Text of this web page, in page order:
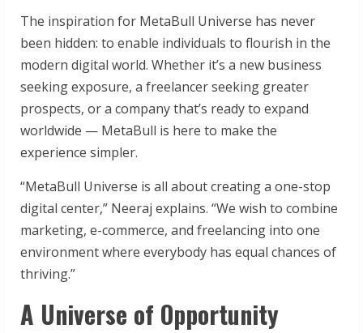
The inspiration for MetaBull Universe has never
been hidden: to enable individuals to flourish in the
modern digital world. Whether it’s a new business
seeking exposure, a freelancer seeking greater
prospects, or a company that’s ready to expand
worldwide — MetaBull is here to make the
experience simpler.
“MetaBull Universe is all about creating a one-stop
digital center,” Neeraj explains. “We wish to combine
marketing, e-commerce, and freelancing into one
environment where everybody has equal chances of
thriving.”
A Universe of Opportunity